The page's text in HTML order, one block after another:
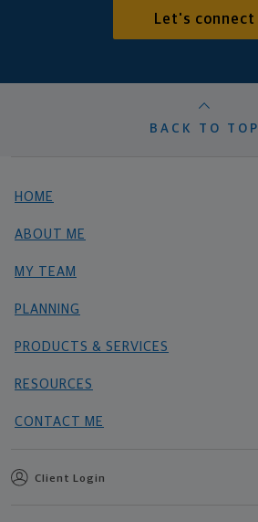
Let's connect
BACK TO TOP
HOME
ABOUT ME
MY TEAM
PLANNING
PRODUCTS & SERVICES
RESOURCES
CONTACT ME
Client Login